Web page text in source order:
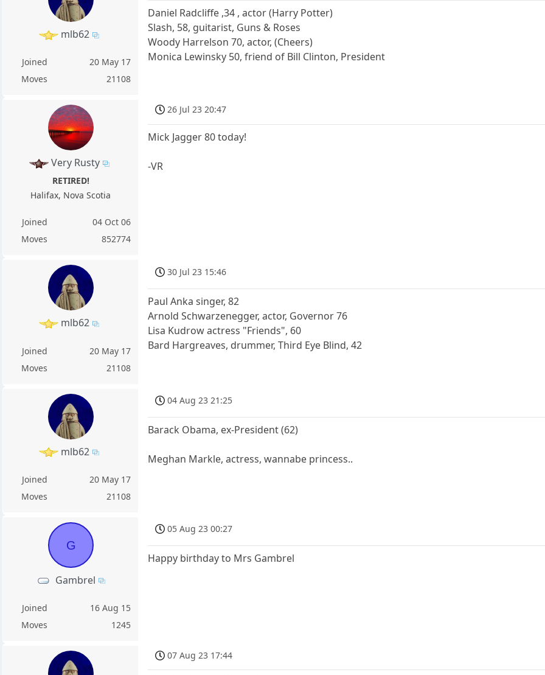
mlb62
Joined
20 May 17
Moves
21108
Daniel Radcliffe ,34 , actor (Harry Potter)
Slash, 58, guitarist, Guns & Roses
Woody Harrelson 70, actor, (Cheers)
Monica Lewinsky 50, friend of Bill Clinton, President
Very Rusty
RETIRED!
Halifax, Nova Scotia
Joined
04 Oct 06
Moves
852774
26 Jul 23 20:47
Mick Jagger 80 today!
-VR
mlb62
Joined
20 May 17
Moves
21108
30 Jul 23 15:46
Paul Anka singer, 82
Arnold Schwarzenegger, actor, Governor 76
Lisa Kudrow actress "Friends", 60
Bard Hargreaves, drummer, Third Eye Blind, 42
mlb62
Joined
20 May 17
Moves
21108
04 Aug 23 21:25
Barack Obama, ex-President (62)
Meghan Markle, actress, wannabe princess..
G
Gambrel
Joined
16 Aug 15
Moves
1245
05 Aug 23 00:27
Happy birthday to Mrs Gambrel
07 Aug 23 17:44